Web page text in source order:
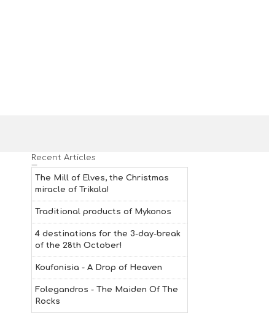
Recent Articles
The Mill of Elves, the Christmas
miracle of Trikala!
Traditional products of Mykonos
4 destinations for the 3-day-break
of the 28th October!
Koufonisia - A Drop of Heaven
Folegandros - The Maiden Of The
Rocks